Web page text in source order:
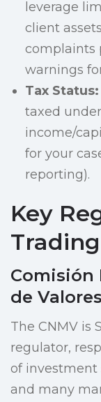
leverage
client
complaints
warnings
Tax Status:
taxed
income/
for your
reporting).
Key
Comisión
de
The CNMV is
regulator,
of investment
and many